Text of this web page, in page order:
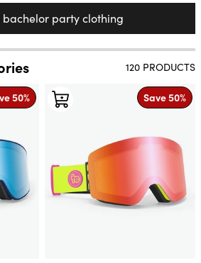
party clothing
120 PRODUCTS
50% Save 50%